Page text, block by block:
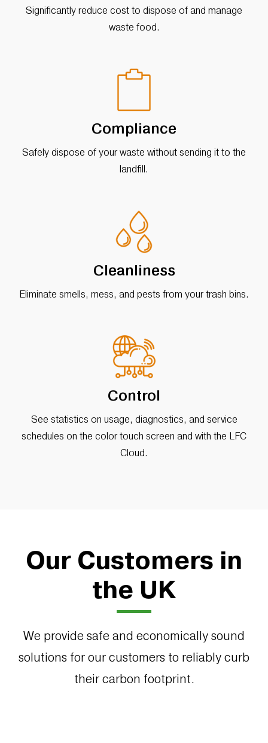
Significantly reduce cost to dispose of and manage
waste food.
Compliance
Safely dispose of your waste without sending it to the
landfill.
Cleanliness
Eliminate smells, mess, and pests from your trash bins.
Control
See statistics on usage, diagnostics, and service
schedules on the color touch screen and with the LFC
Cloud.
Our Customers in
the UK
We provide safe and economically sound
solutions for our customers to reliably curb
their carbon footprint.